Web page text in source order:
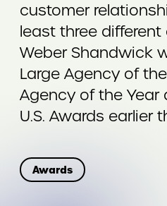
customer
least three
Weber Shandwick
Large Agency of
Agency of the Year
U.S. Awards earlier
Awards